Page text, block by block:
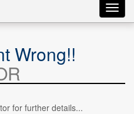
Wrong!!
for further details...